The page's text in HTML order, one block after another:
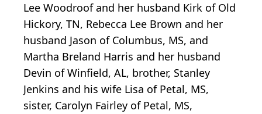
Lee Woodroof and her husband Kirk of Old
Hickory, TN, Rebecca Lee Brown and her
husband Jason of Columbus, MS, and
Martha Breland Harris and her husband
Devin of Winfield, AL, brother, Stanley
Jenkins and his wife Lisa of Petal, MS,
sister, Carolyn Fairley of Petal, MS,